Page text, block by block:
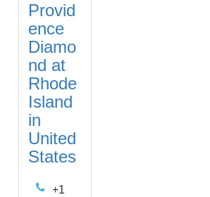
Provid
ence
Diamo
nd at
Rhode
Island
in
United
States
+1